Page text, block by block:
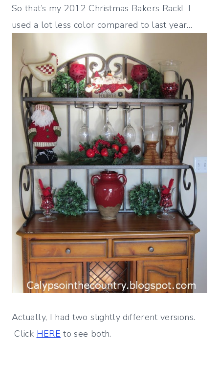
So that’s my 2012 Christmas Bakers Rack! I
used a lot less color compared to last year…
Actually, I had two slightly different versions.
Click HERE to see both.